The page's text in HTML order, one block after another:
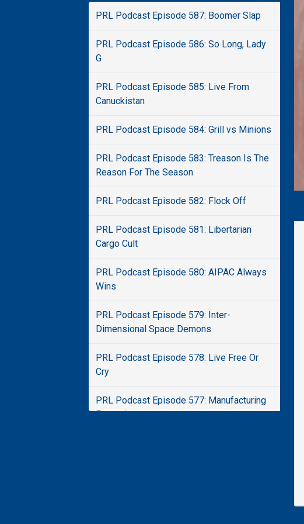
PRL Podcast Episode 587: Boomer Slap
PRL Podcast Episode 586: So Long, Lady
G
PRL Podcast Episode 585: Live From
Canuckistan
PRL Podcast Episode 584: Grill vs Minions
PRL Podcast Episode 583: Treason Is The
Reason For The Season
PRL Podcast Episode 582: Flock Off
PRL Podcast Episode 581: Libertarian
Cargo Cult
PRL Podcast Episode 580: AIPAC Always
Wins
PRL Podcast Episode 579: Inter-
Dimensional Space Demons
PRL Podcast Episode 578: Live Free Or
Cry
PRL Podcast Episode 577: Manufacturing
Extremism